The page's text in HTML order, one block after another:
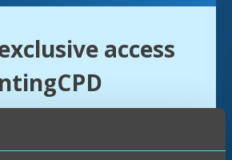
access
licence is the
the complete experience of